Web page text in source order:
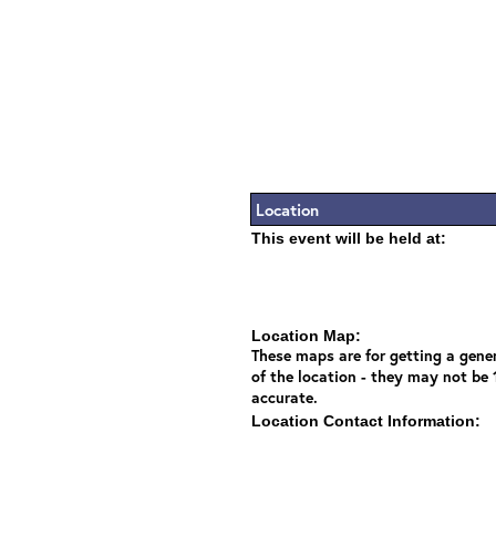
Location
This event will be held at:
Location Map:
These maps are for getting a
of the location - they may not be
accurate.
Location Contact Information: